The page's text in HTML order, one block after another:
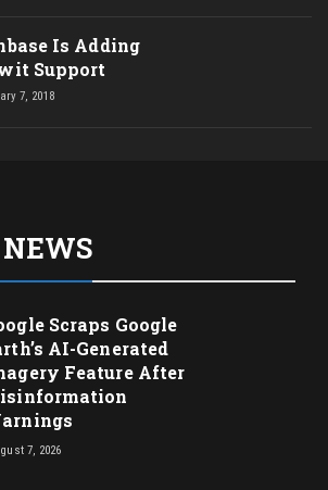
Is Adding
Support
7, 2018
Scraps Google
AI-Generated
Feature After
7, 2026